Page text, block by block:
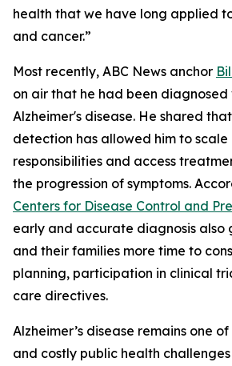
health that we have long applied
and cancer.”
Most recently, ABC News anchor
on air that he had been
Alzheimer's disease. He shared
detection has allowed him to scale
responsibilities and access
the progression of symptoms.
Centers for Disease Control and
early and accurate diagnosis also
and their families more time to
planning, participation in clinical
care directives.
Alzheimer’s disease remains one
and costly public health